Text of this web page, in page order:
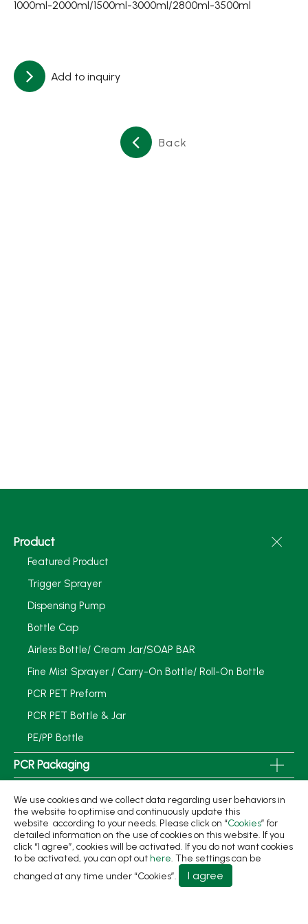
1000ml-2000ml/1500ml-3000ml/2800ml-3500ml
Add to inquiry
Back
Product
Featured Product
Trigger Sprayer
Dispensing Pump
Bottle Cap
Airless Bottle/ Cream Jar/SOAP BAR
Fine Mist Sprayer / Carry-On Bottle/ Roll-On Bottle
PCR PET Preform
PCR PET Bottle & Jar
PE/PP Bottle
PCR Packaging
Applications
Sustainability
News
About
繁體中文
We use cookies and we collect data regarding user behaviors in
the website to optimise and continuously update this
website according to your needs. Please click on “Cookies” for
detailed information on the use of cookies on this website. If you
click “I agree”, cookies will be activated. If you do not want cookies
to be activated, you can opt out here. The settings can be
changed at any time under “Cookies”.
I agree